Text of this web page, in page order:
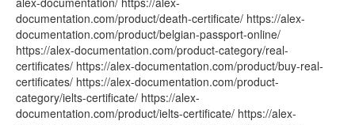
documentation.com/product/death-certificate/ https://alex-
documentation.com/product/belgian-passport-online/
https://alex-documentation.com/product-category/real-
certificates/ https://alex-documentation.com/product/buy-real-
certificates/ https://alex-documentation.com/product-
category/ielts-certificate/ https://alex-
documentation.com/product/ielts-certificate/ https://alex-